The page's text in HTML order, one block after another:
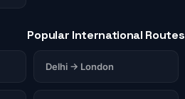
Popular International Routes
Delhi → London